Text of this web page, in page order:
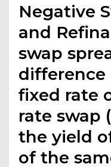
Negative
and
swap
fixed rate
rate swap
the yield
of the